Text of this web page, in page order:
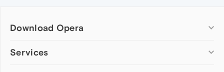
Download Opera
Computer browsers
Services